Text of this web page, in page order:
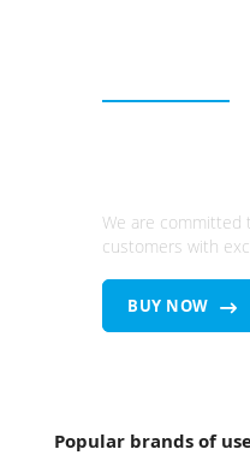
We are committed
customers with
BUY NOW
Popular brands of